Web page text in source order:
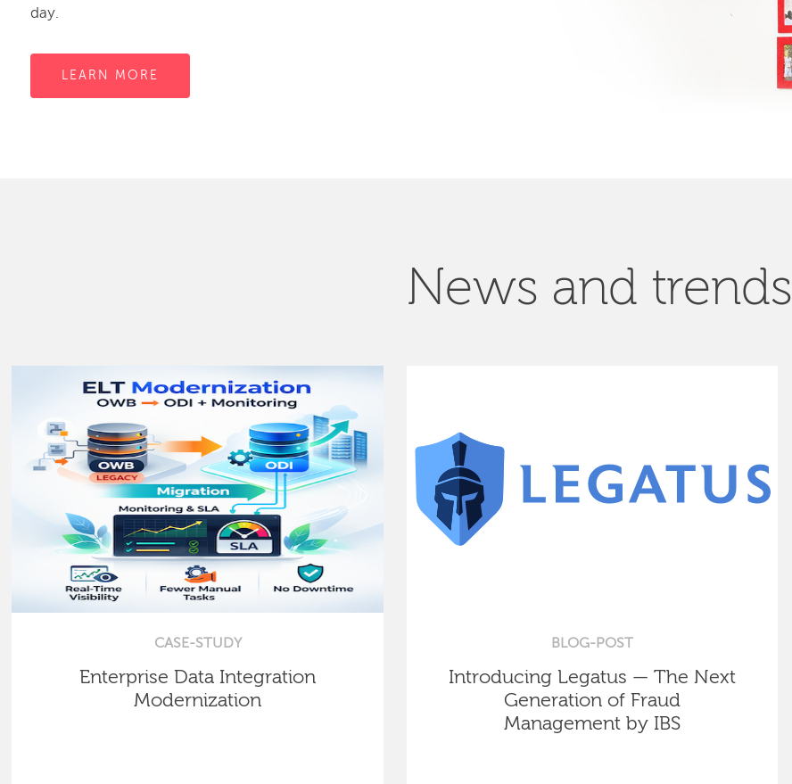
day.
LEARN MORE
News and trends
CASE-STUDY
Enterprise Data Integration
Modernization
BLOG-POST
Introducing Legatus — The Next
Generation of Fraud
Management by IBS